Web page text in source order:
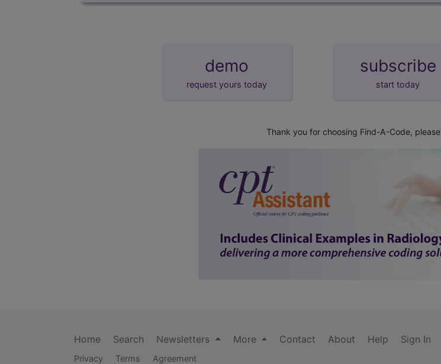
demo
request yours today
subscribe
start today
Thank you for choosing Find-A-Code, please
Home Search Newsletters More Contact About Help Sign In
Privacy Terms Agreement